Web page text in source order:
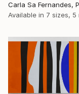
Carla Sa Fernandes,
Available in 7 sizes, 5